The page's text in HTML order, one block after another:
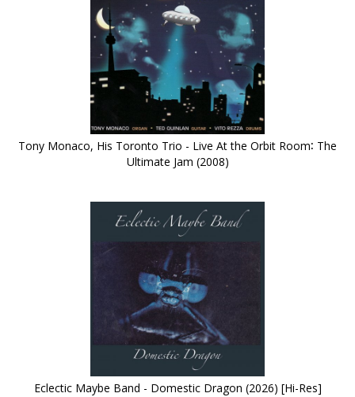
Tony Monaco, His Toronto Trio - Live At the Orbit Room∶ The
Ultimate Jam (2008)
Eclectic Maybe Band - Domestic Dragon (2026) [Hi-Res]